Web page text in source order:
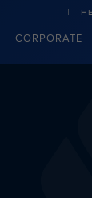
CORPORATE